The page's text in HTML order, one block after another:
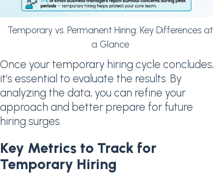
Temporary vs. Permanent Hiring: Key Differences at
a Glance
Once your temporary hiring cycle concludes,
it’s essential to evaluate the results. By
analyzing the data, you can refine your
approach and better prepare for future
hiring surges.
Key Metrics to Track for
Temporary Hiring